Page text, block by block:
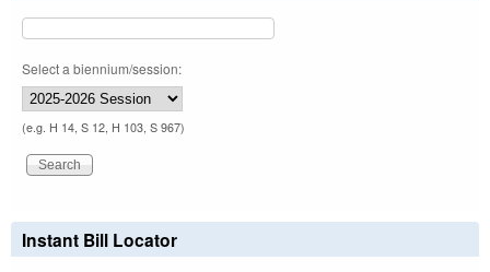
Select a biennium/session:
(e.g. H 14, S 12, H 103, S 967)
Instant Bill Locator